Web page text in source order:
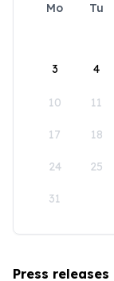
Mo Tu
3 4
10 11
17 18
24 25
31
Press